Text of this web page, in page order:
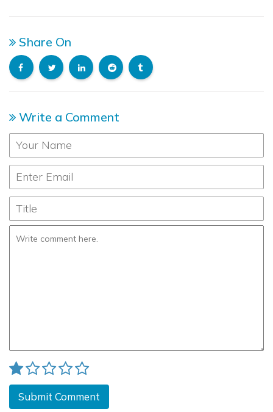
Share On
Write a Comment
Submit Comment